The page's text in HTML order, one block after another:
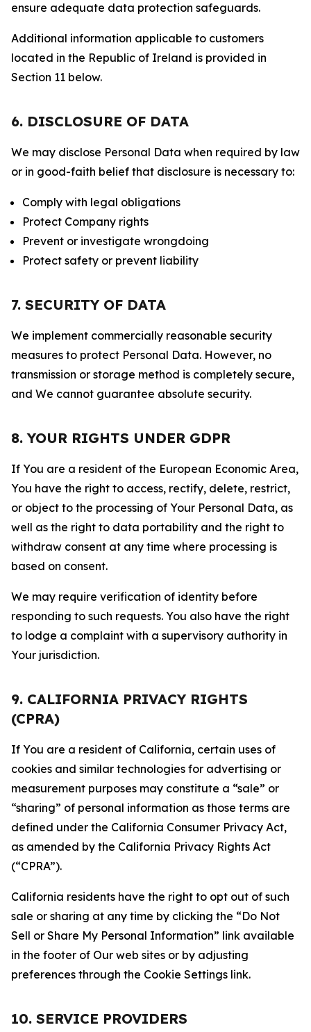
ensure adequate data protection safeguards.
Additional information applicable to customers
located in the Republic of Ireland is provided in
Section 11 below.
6. DISCLOSURE OF DATA
We may disclose Personal Data when required by law
or in good-faith belief that disclosure is necessary to:
Comply with legal obligations
Protect Company rights
Prevent or investigate wrongdoing
Protect safety or prevent liability
7. SECURITY OF DATA
We implement commercially reasonable security
measures to protect Personal Data. However, no
transmission or storage method is completely secure,
and We cannot guarantee absolute security.
8. YOUR RIGHTS UNDER GDPR
If You are a resident of the European Economic Area,
You have the right to access, rectify, delete, restrict,
or object to the processing of Your Personal Data, as
well as the right to data portability and the right to
withdraw consent at any time where processing is
based on consent.
We may require verification of identity before
responding to such requests. You also have the right
to lodge a complaint with a supervisory authority in
Your jurisdiction.
9. CALIFORNIA PRIVACY RIGHTS
(CPRA)
If You are a resident of California, certain uses of
cookies and similar technologies for advertising or
measurement purposes may constitute a “sale” or
“sharing” of personal information as those terms are
defined under the California Consumer Privacy Act,
as amended by the California Privacy Rights Act
(“CPRA”).
California residents have the right to opt out of such
sale or sharing at any time by clicking the “Do Not
Sell or Share My Personal Information” link available
in the footer of Our web sites or by adjusting
preferences through the Cookie Settings link.
10. SERVICE PROVIDERS